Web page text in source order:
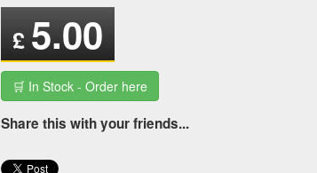
£ 5.00
🛒 In Stock - Order here
Share this with your friends...